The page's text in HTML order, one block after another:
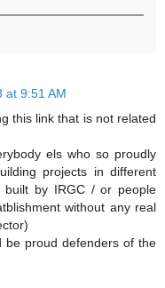
at 9:51 AM
this link that is not related
els who so proudly
projects in different
built by IRGC / or people
without any real
be proud defenders of the